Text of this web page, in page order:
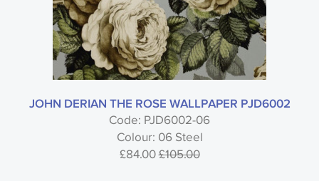
JOHN DERIAN THE ROSE WALLPAPER PJD6002
Code: PJD6002-06
Colour: 06 Steel
£84.00£105.00